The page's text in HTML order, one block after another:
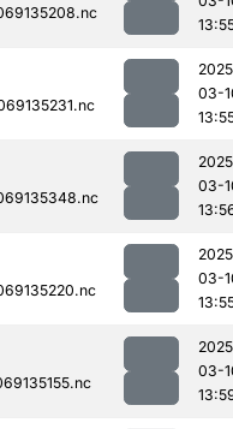
03-
03-
03-
03-